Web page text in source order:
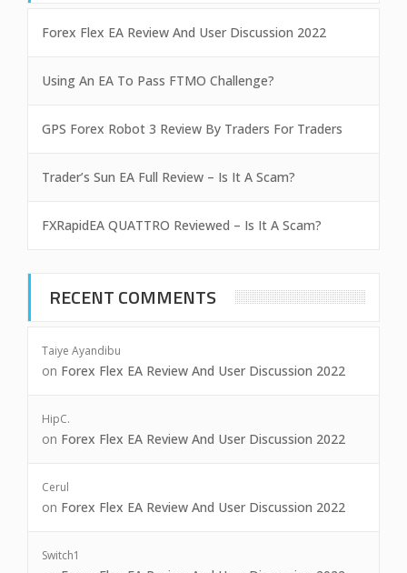
Forex Flex EA Review And User Discussion 2022
Using An EA To Pass FTMO Challenge?
GPS Forex Robot 3 Review By Traders For Traders
Trader’s Sun EA Full Review – Is It A Scam?
FXRapidEA QUATTRO Reviewed – Is It A Scam?
RECENT COMMENTS
Taiye Ayandibu
on Forex Flex EA Review And User Discussion 2022
HipC.
on Forex Flex EA Review And User Discussion 2022
Cerul
on Forex Flex EA Review And User Discussion 2022
Switch1